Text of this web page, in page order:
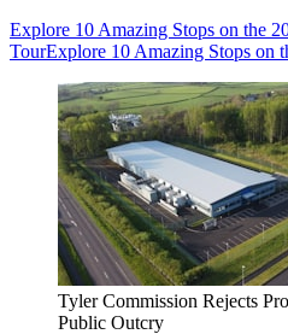
Explore 10 Amazing Stops on the
TourExplore 10 Amazing Stops on
Tyler Commission Rejects
Public Outcry